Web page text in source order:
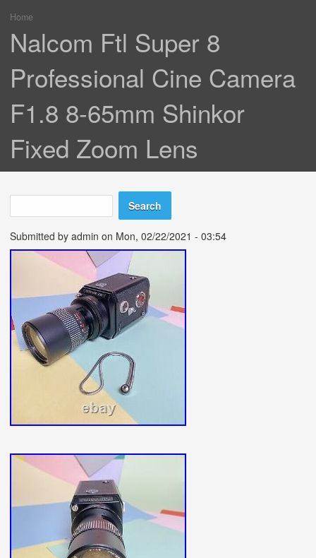
You are here
Home
Nalcom Ftl Super 8
Professional Cine Camera
F1.8 8-65mm Shinkor
Fixed Zoom Lens
Search form
Search
Submitted by admin on Mon, 02/22/2021 - 03:54